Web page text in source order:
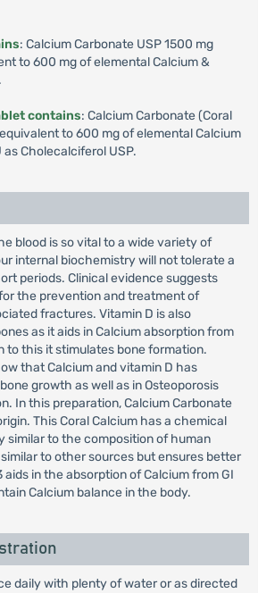
: Calcium Carbonate USP 1500 mg
to 600 mg of elemental Calcium &
contains: Calcium Carbonate (Coral
to 600 mg of elemental Calcium
Cholecalciferol USP.
blood is so vital to a wide variety of
internal biochemistry will not tolerate a
periods. Clinical evidence suggests
the prevention and treatment of
fractures. Vitamin D is also
as it aids in Calcium absorption from
to this it stimulates bone formation.
that Calcium and vitamin D has
growth as well as in Osteoporosis
In this preparation, Calcium Carbonate
This Coral Calcium has a chemical
similar to the composition of human
similar to other sources but ensures better
in the absorption of Calcium from GI
Calcium balance in the body.
daily with plenty of water or as directed